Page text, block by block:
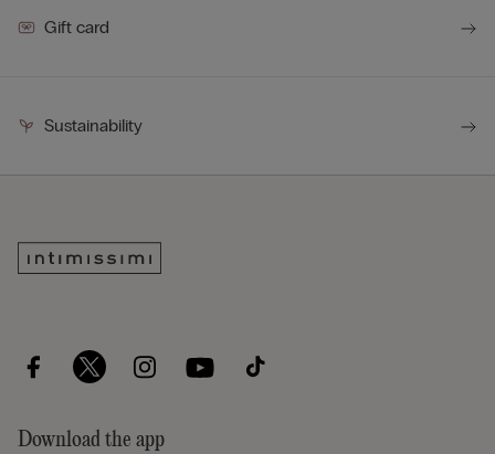
Gift card
Sustainability
Download the app